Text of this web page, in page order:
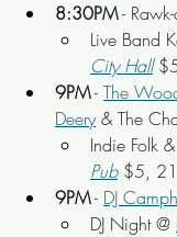
8:30PM -
Live Band
City Hall
9PM - The
Deery & The
Indie Folk
Pub $5,
9PM - DJ
DJ Night @